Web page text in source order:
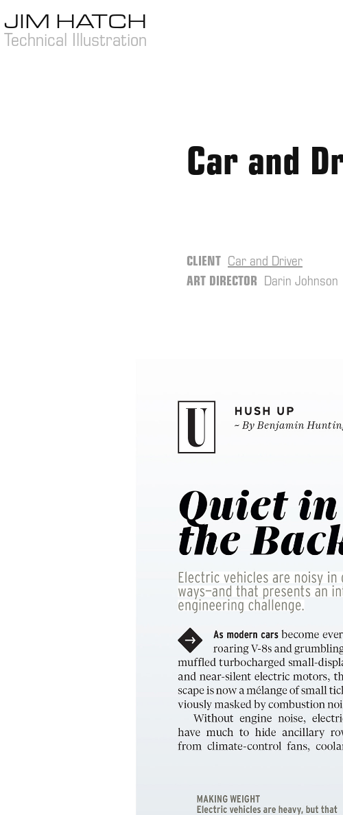
JIM HATCH
Technical Illustration
Car and
CLIENT Car and Driver
ART DIRECTOR Darin Johnson